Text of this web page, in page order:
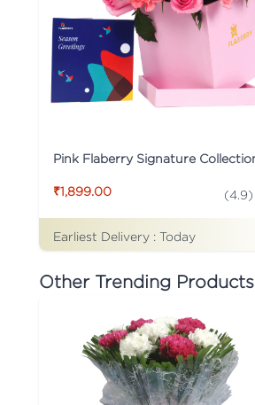
₹1,899.00 (4.9)
Earliest Delivery : Today
Other Trending Products